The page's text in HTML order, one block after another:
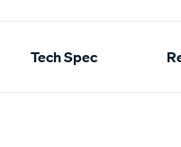
Tech Spec